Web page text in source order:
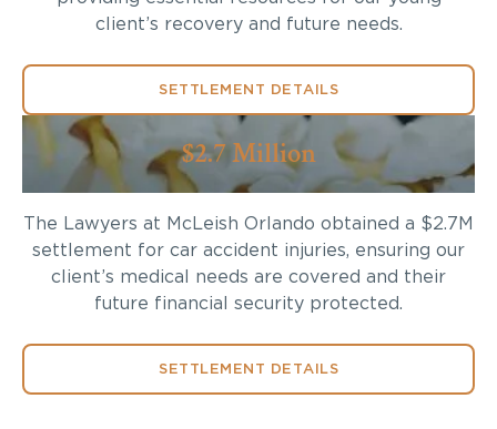
client’s recovery and future needs.
SETTLEMENT DETAILS
$2.7 Million
The Lawyers at McLeish Orlando obtained a $2.7M
settlement for car accident injuries, ensuring our
client’s medical needs are covered and their
future financial security protected.
SETTLEMENT DETAILS